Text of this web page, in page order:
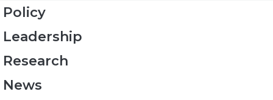
Policy
Leadership
Research
News